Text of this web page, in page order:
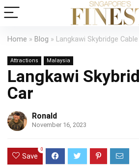
Home » Blog » Langkawi Skybridge
Attractions Malaysia
Langkawi
Car
Ronald
November 16, 2023
Save
0